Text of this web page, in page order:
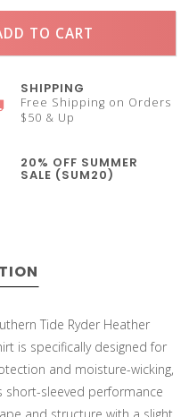
TO CART
SHIPPING
Free Shipping on Orders
$50 & Up
20% OFF SUMMER
SALE (SUM20)
Tide Ryder Heather
is specifically designed for
and moisture-wicking,
short-sleeved performance